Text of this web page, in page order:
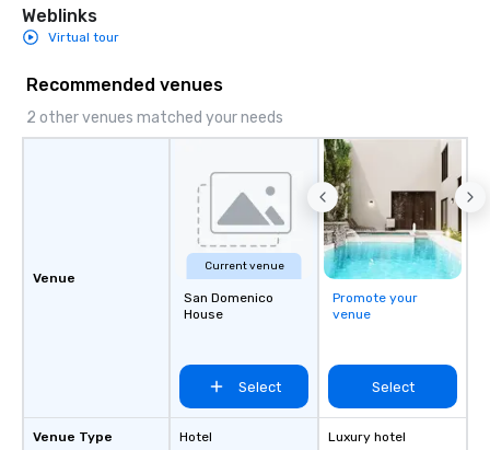
Weblinks
Virtual tour
Recommended venues
2 other venues matched your needs
Venue
Venue Type
Current venue
San Domenico
House
Select
Hotel
Promote your
venue
Select
Luxury hotel